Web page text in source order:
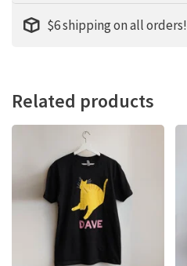
$6 shipping on all orders!
Related products